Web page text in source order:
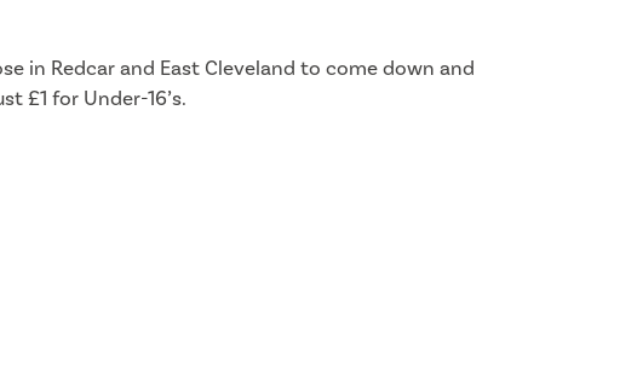
in Redcar and East Cleveland to come down and
£1 for Under-16’s.